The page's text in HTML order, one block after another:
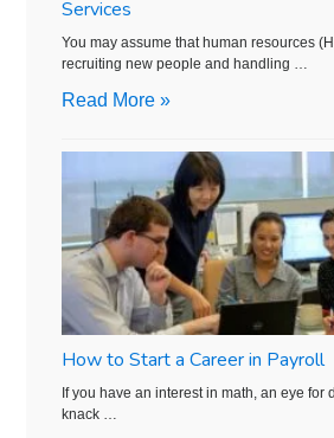
Services
You may assume that human resources
recruiting new people and handling …
Read More »
How to Start a Career in Payroll
If you have an interest in math, an eye for
knack …